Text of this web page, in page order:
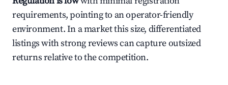
requirements, pointing to an operator-friendly
environment. In a market this size, differentiated
listings with strong reviews can capture outsized
returns relative to the competition.